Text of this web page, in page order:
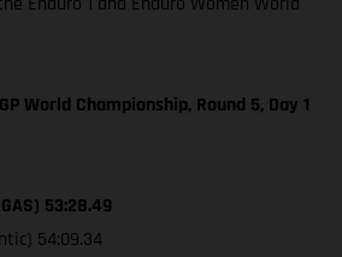
World Championship, Round 5, Day 1
53:28.49
54:09.34